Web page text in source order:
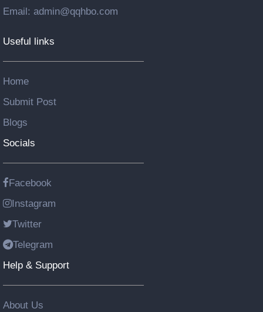
Email: admin@qqhbo.com
Useful links
Home
Submit Post
Blogs
Socials
Facebook
Instagram
Twitter
Telegram
Help & Support
About Us